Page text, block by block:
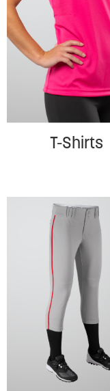
T-Shirts